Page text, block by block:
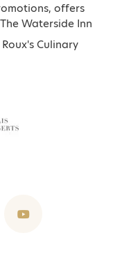
offers
Waterside Inn
Culinary